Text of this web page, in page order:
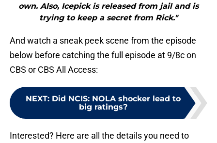
own. Also, Icepick is released from jail and is
trying to keep a secret from Rick."
And watch a sneak peek scene from the episode
below before catching the full episode at 9/8c on
CBS or CBS All Access:
NEXT: Did NCIS: NOLA shocker lead to
big ratings?
Interested? Here are all the details you need to